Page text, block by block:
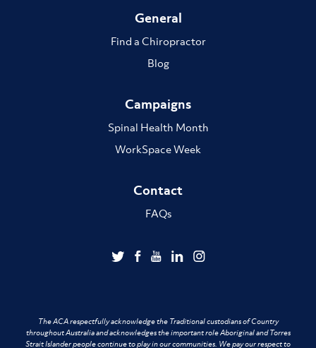
General
Find a Chiropractor
Blog
Campaigns
Spinal Health Month
WorkSpace Week
Contact
FAQs
The ACA respectfully acknowledge the Traditional custodians of Country
throughout Australia and acknowledges the important role Aboriginal and Torres
Strait Islander people continue to play in our communities. We pay our respect to